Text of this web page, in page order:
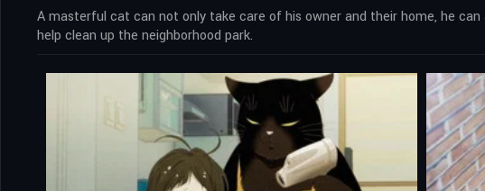
A masterful cat can not only take care of his owner and their home, he
help clean up the neighborhood park.